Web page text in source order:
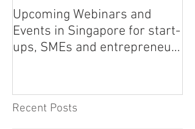
Upcoming Webinars and
Events in Singapore for start-
ups, SMEs and entrepreneurs
Recent Posts